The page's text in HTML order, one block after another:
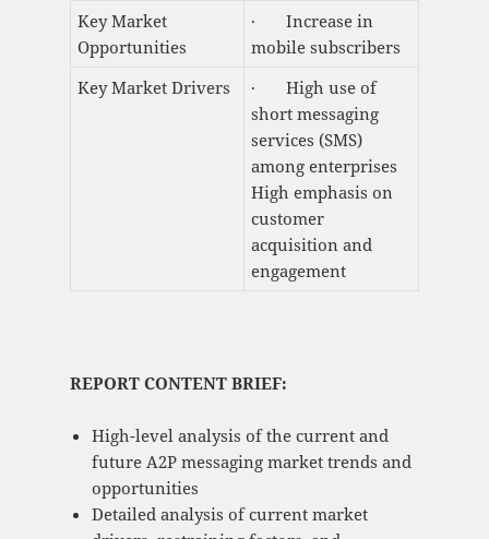
Key Market
Opportunities
· Increase in
mobile subscribers
Key Market Drivers
· High use of
short messaging
services (SMS)
among enterprises
High emphasis on
customer
acquisition and
engagement
REPORT CONTENT BRIEF:
High-level analysis of the current and
future A2P messaging market trends and
opportunities
Detailed analysis of current market